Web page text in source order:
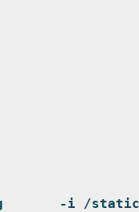
-i /static